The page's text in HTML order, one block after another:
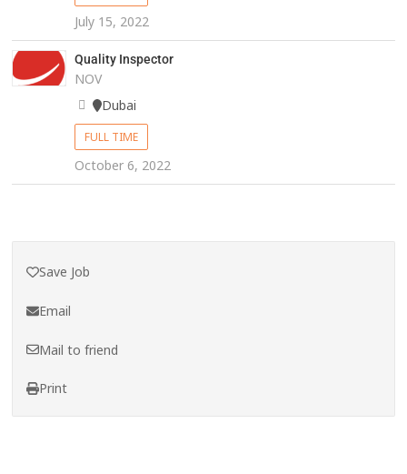
July 15, 2022
Quality Inspector
NOV
Dubai
FULL TIME
October 6, 2022
Save Job
Email
Mail to friend
Print